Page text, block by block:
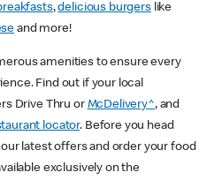
,delicious burgerslike
and more!
amenities to ensure every
Find out if your local
Drive Thru or McDelivery^, and
locator. Before you head
latest offers and order your food
exclusively on the